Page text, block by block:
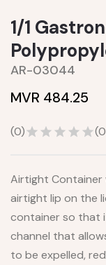
1/1
AR-03044
MVR 484.25
(0) (0
Airtight Container
airtight lip on the
container so that
channel that
to be expelled,